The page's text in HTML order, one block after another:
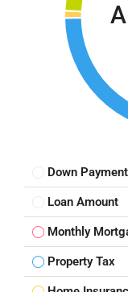
Down Payment
Loan Amount
Monthly
Property Tax